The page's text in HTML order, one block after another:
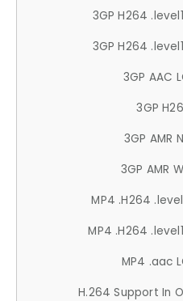
3GP H264
3GP H264
3GP AAC
3GP
3GP AMR
3GP AMR
MP4 .H264
MP4 .H264
MP4 .aac
H.264 Support In